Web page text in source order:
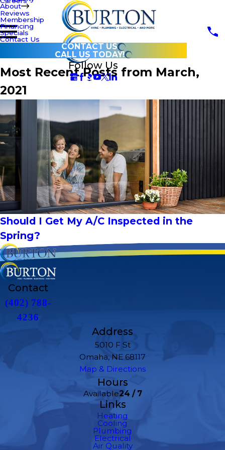
About
Reviews
Membership
Financing
Specials
Contact Us
CONTACT US
CALL US TODAY!
Follow Us
Most Recent Posts from March,
2021
Should I Get My A/C Inspected in the
Spring?
Contact
(402) 788-
4236
Address
5010 F St
Omaha, NE 68117
Map & Directions
Hours
Available24 / 7
Links
Heating
Cooling
Plumbing
Electrical
Air Quality